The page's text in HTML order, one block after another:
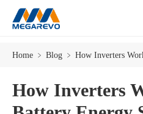
Home ﹥ Blog ﹥
How Inverters